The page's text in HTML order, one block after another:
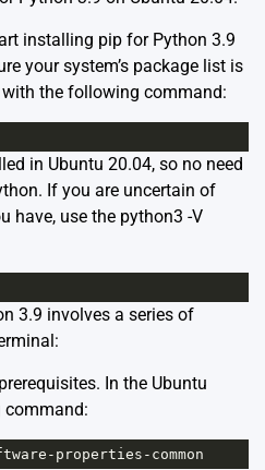
installing pip for Python 3.9
your system’s package list is
the following command:
in Ubuntu 20.04, so no need
If you are uncertain of
have, use the python3 -V
3.9 involves a series of
In the Ubuntu
command:
- properties - common